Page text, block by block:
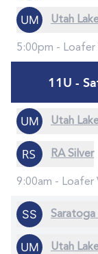
Utah
5:00pm - Loafer
11U -
Utah
RA Silver
9:00am - Loafer
Saratoga
Utah